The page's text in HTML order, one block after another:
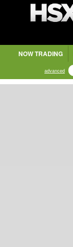
NOW TRADING
advanced